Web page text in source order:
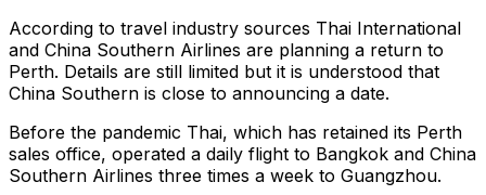
According to travel industry sources Thai International
and China Southern Airlines are planning a return to
Perth. Details are still limited but it is understood that
China Southern is close to announcing a date.
Before the pandemic Thai, which has retained its Perth
sales office, operated a daily flight to Bangkok and China
Southern Airlines three times a week to Guangzhou.